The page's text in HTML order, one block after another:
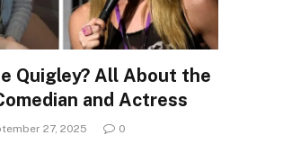
Quigley? All About the
and Actress
27, 2025 0